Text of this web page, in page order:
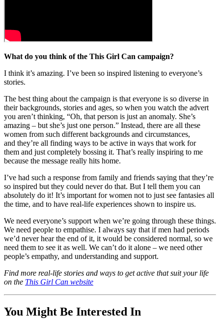
What do you think of the This Girl Can campaign?
I think it’s amazing. I’ve been so inspired listening to everyone’s
stories.
The best thing about the campaign is that everyone is so diverse in
their backgrounds, stories and ages, so when you watch the advert
you aren’t thinking, “Oh, that person is just an anomaly. She’s
amazing – but she’s just one person.” Instead, there are all these
women from such different backgrounds and circumstances,
and they’re all finding ways to be active in ways that work for
them and just completely bossing it. That’s really inspiring to me
because the message really hits home.
I’ve had such a response from family and friends saying that they’re
so inspired but they could never do that. But I tell them you can
absolutely do it! It’s important for women not to just see fantasies all
the time, and to have real-life experiences shown to inspire us.
We need everyone’s support when we’re going through these things.
We need people to empathise. I always say that if men had periods
we’d never hear the end of it, it would be considered normal, so we
need them to see it as well. We can’t do it alone – we need other
people’s empathy, and understanding and support.
Find more real-life stories and ways to get active that suit your life
on the This Girl Can website
You Might Be Interested In